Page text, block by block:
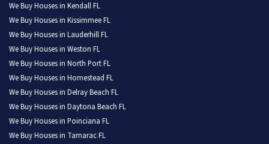
We Buy Houses in Kendall FL
We Buy Houses in Kissimmee FL
We Buy Houses in Lauderhill FL
We Buy Houses in Weston FL
We Buy Houses in North Port FL
We Buy Houses in Homestead FL
We Buy Houses in Delray Beach FL
We Buy Houses in Daytona Beach FL
We Buy Houses in Poinciana FL
We Buy Houses in Tamarac FL